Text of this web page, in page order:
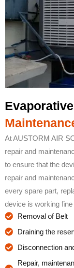
At AUSTORM AIR
repair and
to ensure that the
repair and
every spare part,
device is working
Removal of Belt
Draining the
Disconnection
Repair,